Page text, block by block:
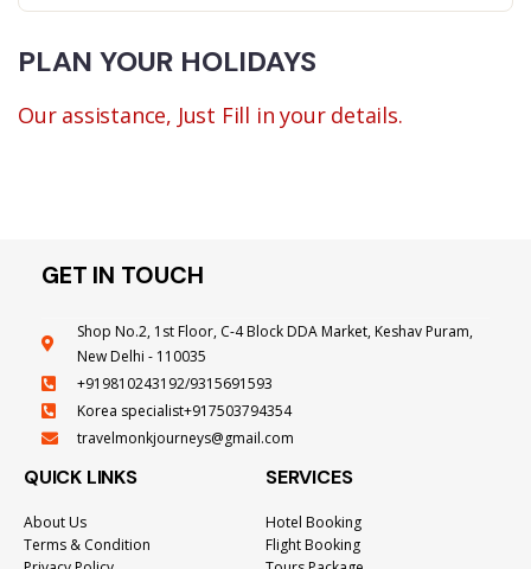
PLAN YOUR HOLIDAYS
Our assistance, Just Fill in your details.
GET IN TOUCH
Shop No.2, 1st Floor, C-4 Block DDA Market, Keshav Puram,
New Delhi - 110035
+919810243192/9315691593
Korea specialist+917503794354
travelmonkjourneys@gmail.com
QUICK LINKS
About Us
Terms & Condition
SERVICES
Hotel Booking
Flight Booking